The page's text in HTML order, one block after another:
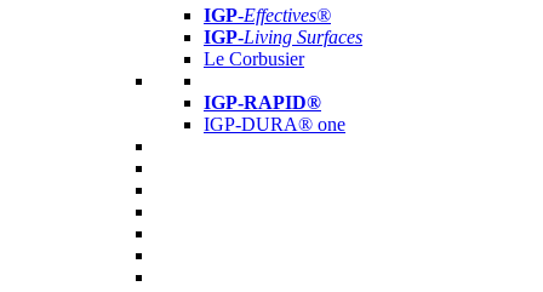
IGP-Effectives®
IGP-Living Surfaces
Le Corbusier
IGP-RAPID®
IGP-DURA® one